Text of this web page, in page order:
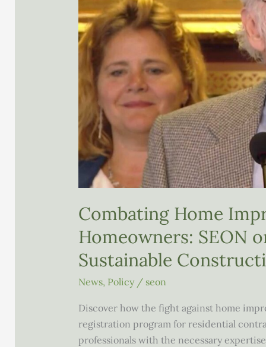
Combating Home
Homeowners: SEON
Sustainable
News, Policy/ seon
Discover how the fight against home
registration program for residential
professionals with the necessary